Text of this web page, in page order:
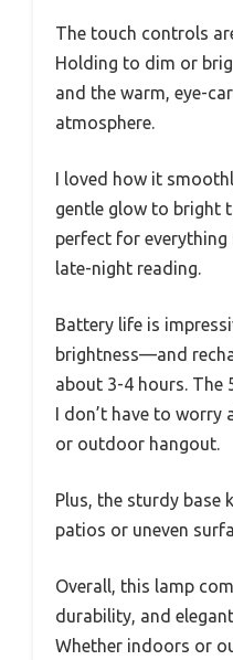
The touch controls
Holding to dim or
and the warm, eye-
atmosphere.
I loved how it
gentle glow to bright
perfect for
late-night reading.
Battery life is
brightness—and
about 3-4 hours. The
I don’t have to
or outdoor hangout.
Plus, the sturdy base
patios or uneven
Overall, this lamp
durability, and
Whether indoors or